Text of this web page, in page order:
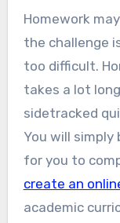
Homework may be enjoyable. Especially when
the challenge
too difficult.
takes a lot
sidetracked
You will
for you to
create an
academic